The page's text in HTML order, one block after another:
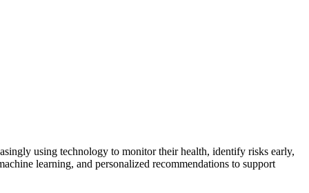
using technology to monitor their health, identify risks early,
learning, and personalized recommendations to support